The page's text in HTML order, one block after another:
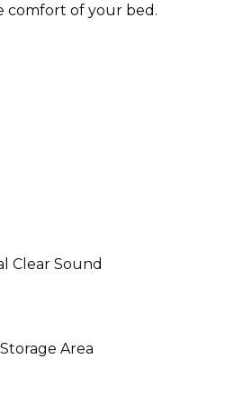
comfort of your bed.
Clear Sound
Area